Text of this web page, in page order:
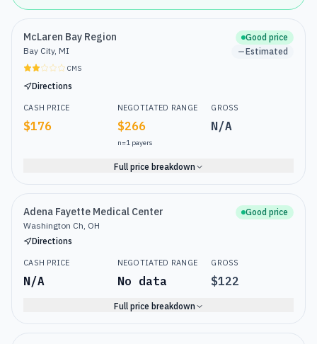
McLaren Bay Region
Bay City, MI
CMS
Directions
Good price
Estimated
CASH PRICE
$176
NEGOTIATED RANGE
$266
n=1payers
GROSS
N/A
Full price breakdown
Adena Fayette Medical Center
Washington Ch, OH
Directions
Good price
CASH PRICE
N/A
NEGOTIATED RANGE
No data
GROSS
$122
Full price breakdown